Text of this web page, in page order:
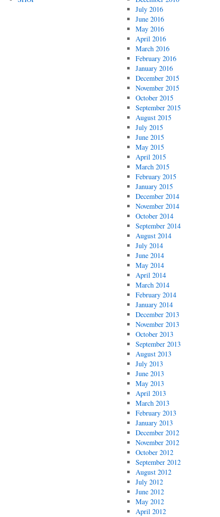
July 2016
June 2016
May 2016
April 2016
March 2016
February 2016
January 2016
December 2015
November 2015
October 2015
September 2015
August 2015
July 2015
June 2015
May 2015
April 2015
March 2015
February 2015
January 2015
December 2014
November 2014
October 2014
September 2014
August 2014
July 2014
June 2014
May 2014
April 2014
March 2014
February 2014
January 2014
December 2013
November 2013
October 2013
September 2013
August 2013
July 2013
June 2013
May 2013
April 2013
March 2013
February 2013
January 2013
December 2012
November 2012
October 2012
September 2012
August 2012
July 2012
June 2012
May 2012
April 2012